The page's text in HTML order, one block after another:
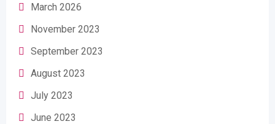
March 2026
November 2023
September 2023
August 2023
July 2023
June 2023